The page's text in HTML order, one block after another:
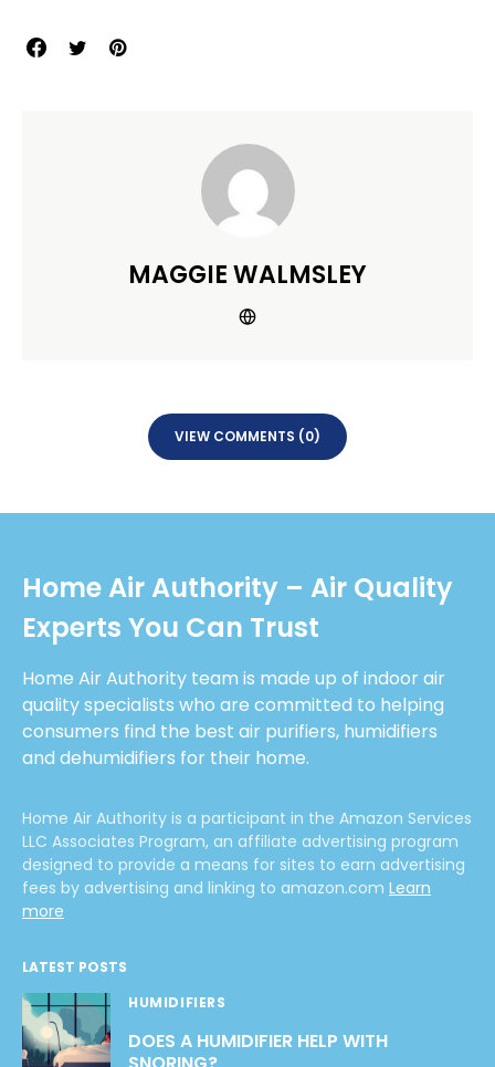
MAGGIE WALMSLEY
VIEW COMMENTS (0)
Home Air Authority – Air Quality
Experts You Can Trust
Home Air Authority team is made up of indoor air
quality specialists who are committed to helping
consumers find the best air purifiers, humidifiers
and dehumidifiers for their home.
Home Air Authority is a participant in the Amazon Services
LLC Associates Program, an affiliate advertising program
designed to provide a means for sites to earn advertising
fees by advertising and linking to amazon.com Learn
more
LATEST POSTS
HUMIDIFIERS
DOES A HUMIDIFIER HELP WITH